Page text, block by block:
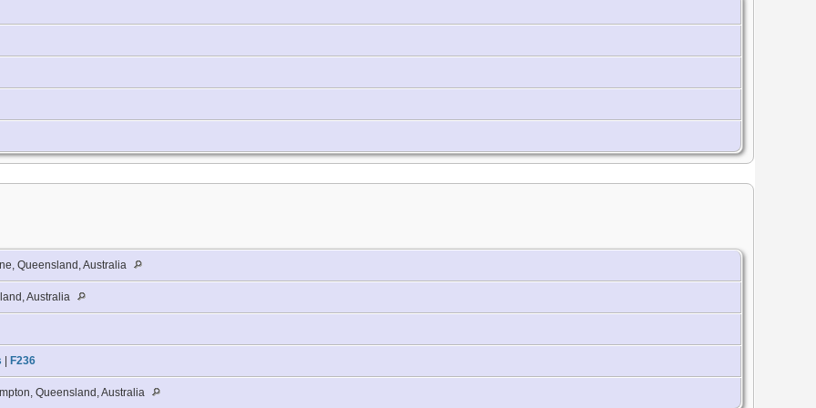
Queensland, Australia
Australia
F236
Queensland, Australia